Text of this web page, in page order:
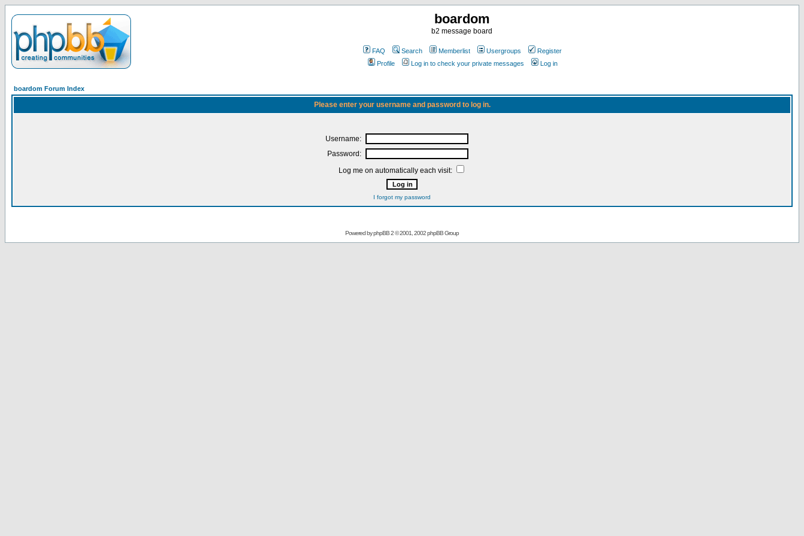
boardom
b2 message board
FAQ Search Memberlist Usergroups
Register
Profile
Log in to check your private messages Log in
boardom Forum Index
Please enter your username and password to log in.
Username:
Password:
Log me on automatically each visit:
I forgot my password
Powered byphpBB2 © 2001, 2002 phpBB Group